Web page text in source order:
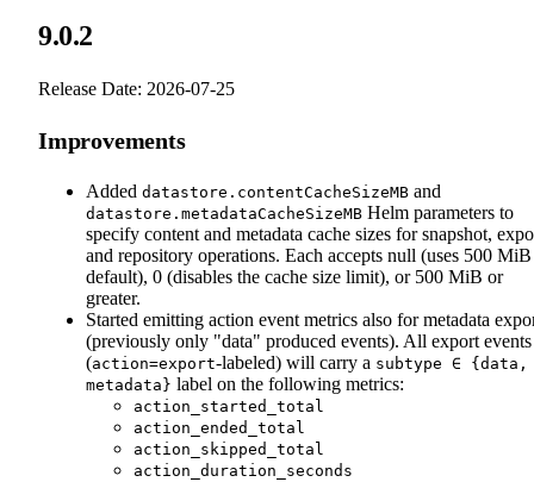
9.0.2
Release Date: 2026-07-25
Improvements
Added datastore.contentCacheSizeMB and
datastore.metadataCacheSizeMB Helm parameters to
specify content and metadata cache sizes for snapshot,
and repository operations. Each accepts null (uses 500 MiB
default), 0 (disables the cache size limit), or 500 MiB or
greater.
Started emitting action event metrics also for metadata
(previously only "data" produced events). All export events
(action=export-labeled) will carry a subtype ∈ {data,
metadata} label on the following metrics:
action_started_total
action_ended_total
action_skipped_total
action_duration_seconds